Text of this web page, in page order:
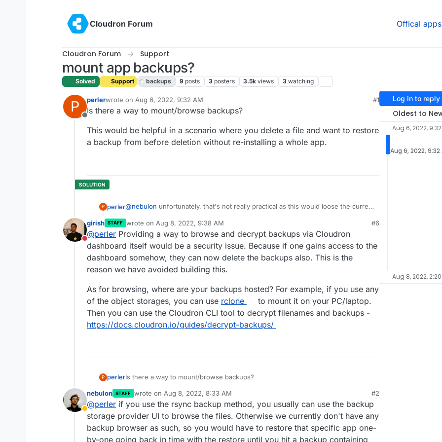
Cloudron Forum
Offical apps
Cloudron Forum Support
mount app backups?
Solved Support backups 9 posts 3 posters 3.5k views 3 watching
P
Offline
perlerwrote on Aug 6, 2022, 9:32 AM
last edited by girishAug 8, 2022, 9:34 AM
#1
Is there a way to mount/browse backups?
This would be helpful in a scenario where you delete a file and want to restore
a backup from before deletion without re-installing a whole app.
P perler@nebulon unfortunately, that's not really practical as this would loose the current
we will maintain quite large nextcloud installations and requests for "can you
please restore file A as I deleted it by mistake (and cleared the trashbin)" will
happen. mh..
Do not disturb
girish STAFF wrote on Aug 8, 2022, 9:38 AM
last edited by girishAug 8, 2022, 9:39 AM
#6
@perler Providing a way to browse and decrypt backups via Cloudron
dashboard itself would be a security issue. Because if one gains access to the
dashboard somehow, they can now delete the backups also. This is the
reason we have avoided building this.
As for browsing, where are your backups hosted? For example, if you use any
of the object storages, you can use rclone
to mount it on your PC/laptop.
Then you can use the Cloudron CLI tool to decrypt filenames and backups -
https://docs.cloudron.io/guides/decrypt-backups/
P perlerIs there a way to mount/browse backups?
This would be helpful in a scenario where you delete a file and want to restore a
backup from before deletion without re-installing a whole app.
Away
nebulon STAFF wrote on Aug 8, 2022, 8:33 AM
last edited by
#2
@perler if you use the rsync backup method, you usually can use the backup
storage provider UI to browse the files. Otherwise we currently don't have any
backup browser as such, so you would have to restore that specific app one-
by-one going back in time with the restore until you hit a backup containing
Log in to reply
Oldest to
Aug 6, 2022,
Aug 6, 2022, 9:32
Aug 8, 2022, 2:20